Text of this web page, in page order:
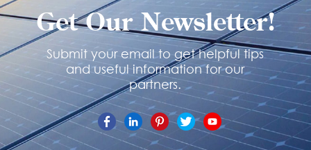
Get Our Newsletter!
Submit your email to get helpful tips
and useful information for our
partners.